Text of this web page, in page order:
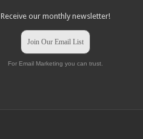
Receive our monthly newsletter!
Join Our Email List
For Email Marketing you can trust.